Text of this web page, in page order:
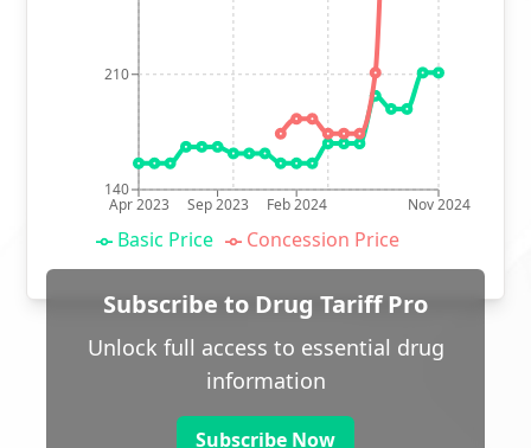
Apr 2023 Sep 2023 Feb 2024 Nov 2024
140
210
Basic Price Concession Price
Subscribe to Drug Tariff Pro
Unlock full access to essential drug
information
Subscribe Now